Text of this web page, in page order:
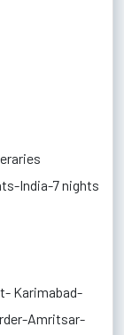
India-7 nights
Karimabad-
Amritsar-